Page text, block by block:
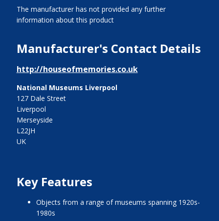
The manufacturer has not provided any further
information about this product
Manufacturer's Contact Details
http://houseofmemories.co.uk
National Museums Liverpool
127 Dale Street
Liverpool
Merseyside
L22JH
UK
Key Features
objects from a range of museums spanning 1920s-
1980s